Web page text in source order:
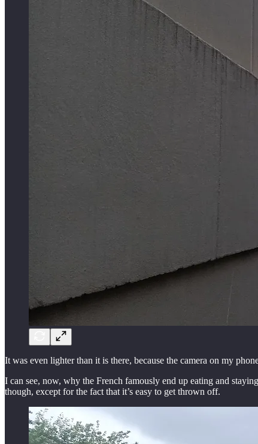
It was even lighter than it is there, because the camera on my
I can see, now, why the French famously end up eating and
though, except for the fact that it’s easy to get thrown off.